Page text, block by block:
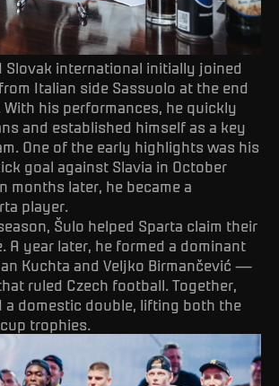
Slovak international initially joined
Italian side Sassuolo at the end
With his performances, he quickly
and established himself as a key
One of the early highlights was his
goal against Slavia in October
months later, he became a
player.
Šulo helped Sparta claim their
A year later, he formed a dominant
Kuchta and Veljko Birmančević —
ruled Czech football. Together,
a domestic double, lifting both the
trophies.